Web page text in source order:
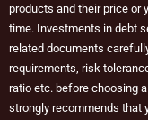
products and their price or
time. Investments in debt
related documents
requirements, risk
ratio etc. before choosing
strongly recommends that